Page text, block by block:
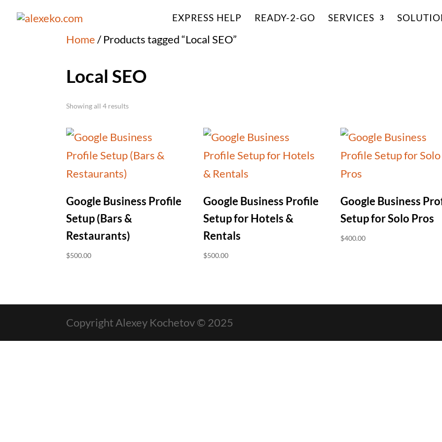
EXPRESS HELP READY-2-GO SERVICES
Home/ Products tagged “Local SEO”
Local SEO
Showing all 4 results
Google Business Profile
Setup (Bars &
Restaurants)
$500.00
Google Business Profile
Setup for Hotels &
Rentals
$500.00
Google Business
Setup for Solo Pros
$400.00
Copyright Alexey Kochetov © 2025